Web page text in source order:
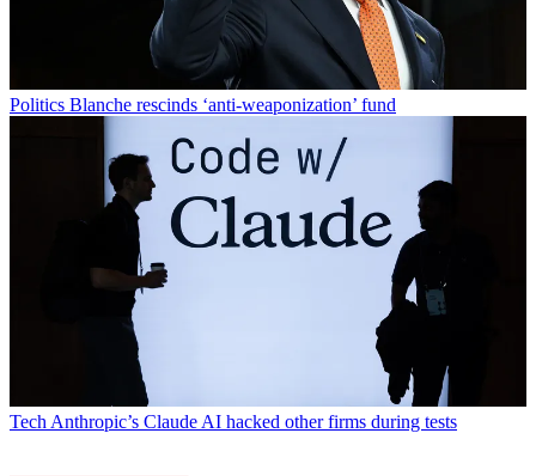
Politics Blanche rescinds ‘anti-weaponization’ fund
Tech Anthropic’s Claude AI hacked other firms during tests